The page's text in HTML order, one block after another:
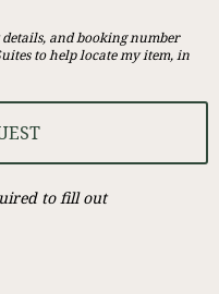
and booking number
to help locate my item, in
to fill out